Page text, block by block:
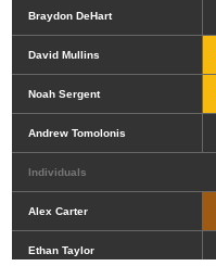
Braydon DeHart
David Mullins
Noah Sergent
Andrew Tomolonis
Individuals
Alex Carter
Ethan Taylor